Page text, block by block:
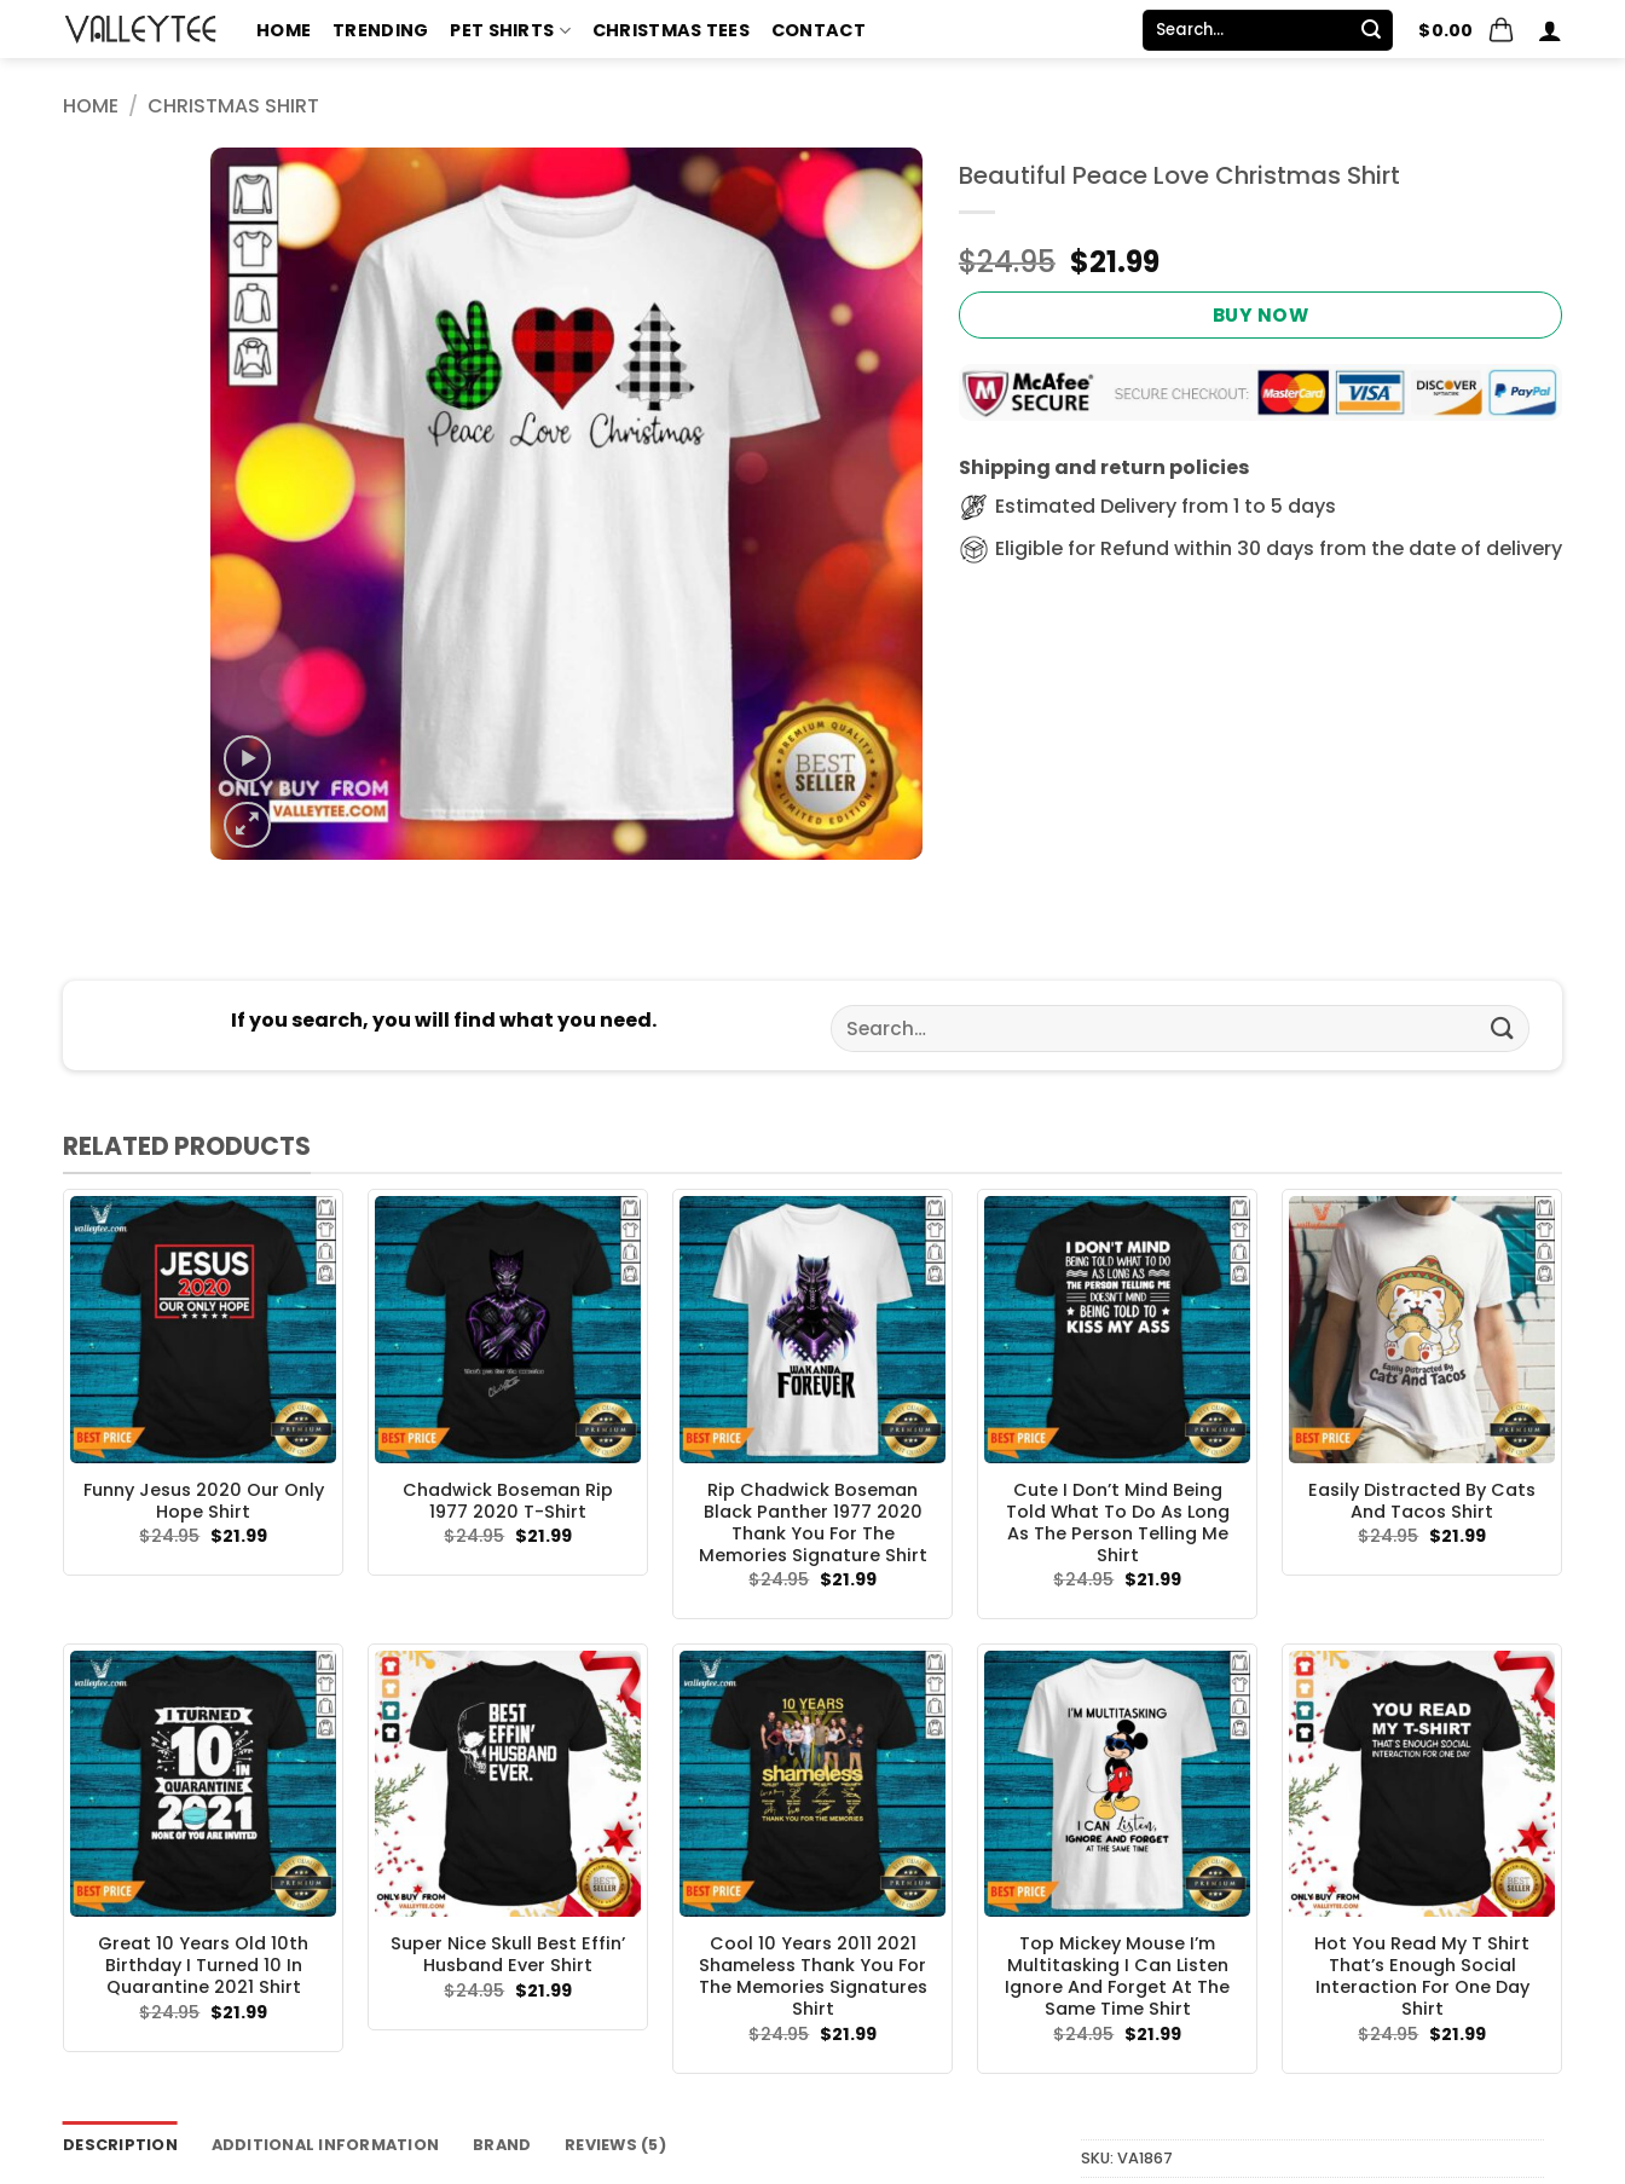
HOME TRENDING PET SHIRTS CHRISTMAS TEES CONTACT
Search
for:
$0.00
HOME / CHRISTMAS SHIRT
Beautiful Peace Love Christmas Shirt
$24.95 Original
price
$24.95.
$21.99Current
price
$21.99.
BUY NOW
Shipping and return policies
Estimated Delivery from 1 to 5 days
Eligible for Refund within 30 days from the date of delivery
If you search, you will find what you need.
Search
for:
RELATED PRODUCTS
Funny Jesus 2020 Our Only
Hope Shirt
$24.95 Original
was:
$21.99Current
is:
Chadwick Boseman Rip
1977 2020 T-Shirt
$24.95 Original
was:
$21.99Current
is:
Rip Chadwick Boseman
Black Panther 1977 2020
Thank You For The
Memories Signature Shirt
$24.95 Original
was:
$21.99Current
is:
Cute I Don’t Mind Being
Told What To Do As Long
As The Person Telling Me
Shirt
$24.95 Original
was:
$21.99Current
is:
Easily Distracted By Cats
And Tacos Shirt
$24.95 Original
was:
$21.99Current
is:
Great 10 Years Old 10th
Birthday I Turned 10 In
Quarantine 2021 Shirt
$24.95 Original
price
$21.99Current
Super Nice Skull Best Effin’
Husband Ever Shirt
$24.95 Original
price
$21.99Current
Cool 10 Years 2011 2021
Shameless Thank You For
The Memories Signatures
Shirt
$24.95 Original
price
$21.99Current
Top Mickey Mouse I’m
Multitasking I Can Listen
Ignore And Forget At The
Same Time Shirt
$24.95 Original
price
$21.99Current
Hot You Read My T Shirt
That’s Enough Social
Interaction For One Day
Shirt
$24.95 Original
price
$21.99Current
DESCRIPTION ADDITIONAL INFORMATION BRAND REVIEWS (5)
SKU: VA1867